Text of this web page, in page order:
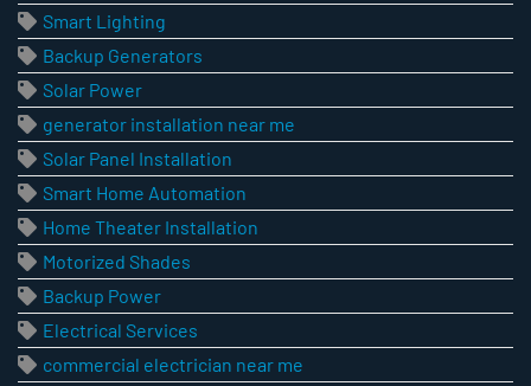
Smart Lighting
Backup Generators
Solar Power
generator installation near me
Solar Panel Installation
Smart Home Automation
Home Theater Installation
Motorized Shades
Backup Power
Electrical Services
commercial electrician near me